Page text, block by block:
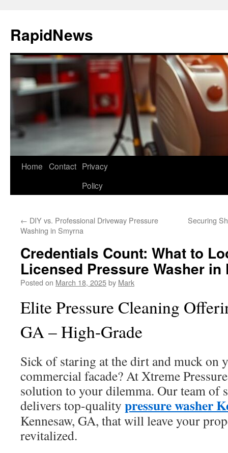
content
RapidNews
Home Contact Privacy
Policy
← DIY vs. Professional Driveway Pressure
Washing in Smyrna
Securing
Credentials Count: What to
Licensed Pressure Washer in
Posted on March 18, 2025by Mark
Elite Pressure Cleaning
GA – High-Grade
Sick of staring at the dirt and muck on
commercial facade? At Xtreme
solution to your dilemma. Our team of
delivers top-quality pressure washer
Kennesaw, GA, that will leave your
revitalized.